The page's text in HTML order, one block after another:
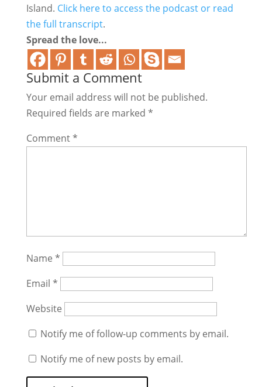
Island. Click here to access the podcast or read
the full transcript.
Spread the love...
Submit a Comment
Your email address will not be published.
Required fields are marked *
Comment*
Name *
Email *
Website
Notify me of follow-up comments by email.
Notify me of new posts by email.